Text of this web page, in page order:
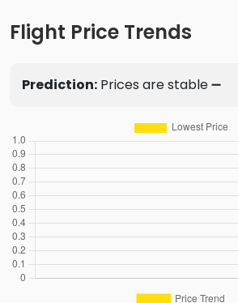
Flight Price Trends
Prediction: Prices are stable ➖